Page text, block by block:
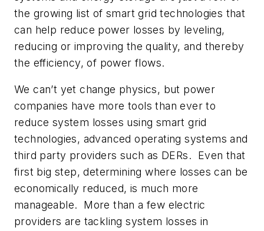
the growing list of smart grid technologies that
can help reduce power losses by leveling,
reducing or improving the quality, and thereby
the efficiency, of power flows.
We can’t yet change physics, but power
companies have more tools than ever to
reduce system losses using smart grid
technologies, advanced operating systems and
third party providers such as DERs. Even that
first big step, determining where losses can be
economically reduced, is much more
manageable. More than a few electric
providers are tackling system losses in